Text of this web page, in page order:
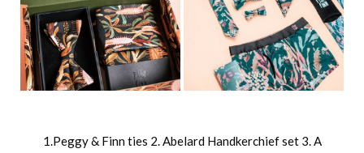
1.Peggy & Finn ties 2. Abelard Handkerchief set 3. A